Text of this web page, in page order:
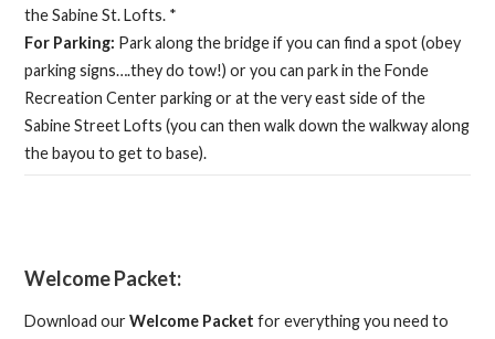
the Sabine St. Lofts. *
For Parking: Park along the bridge if you can find a spot (obey
parking signs….they do tow!) or you can park in the Fonde
Recreation Center parking or at the very east side of the
Sabine Street Lofts (you can then walk down the walkway along
the bayou to get to base).
Welcome Packet:
Download ourWelcome Packet for everything you need to